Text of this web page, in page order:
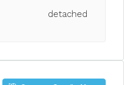
detached